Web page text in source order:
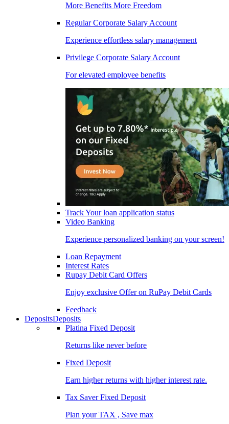
More Benefits More Freedom
Regular Corporate Salary Account
Experience effortless salary management
Privilege Corporate Salary Account
For elevated employee benefits
Track Your loan application status
Video Banking
Experience personalized banking on your screen!
Loan Repayment
Interest Rates
Rupay Debit Card Offers
Enjoy exclusive Offer on RuPay Debit Cards
Feedback
DepositsDeposits
Platina Fixed Deposit
Returns like never before
Fixed Deposit
Earn higher returns with higher interest rate.
Tax Saver Fixed Deposit
Plan your TAX , Save max